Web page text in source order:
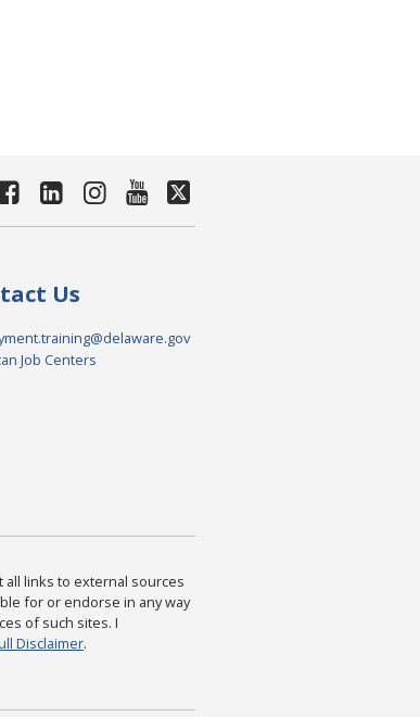
Us
Job Centers
all links to external sources
for or endorse in any way
of such sites. I
Disclaimer.